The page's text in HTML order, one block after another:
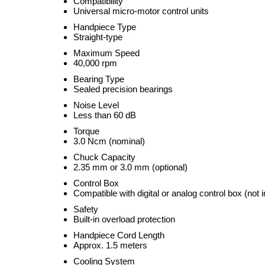
Universal micro-motor control units
Handpiece Type
Straight-type
Maximum Speed
40,000 rpm
Bearing Type
Sealed precision bearings
Noise Level
Less than 60 dB
Torque
3.0 Ncm (nominal)
Chuck Capacity
2.35 mm or 3.0 mm (optional)
Control Box
Compatible with digital or analog control box (not
Safety
Built-in overload protection
Handpiece Cord Length
Approx. 1.5 meters
Cooling System